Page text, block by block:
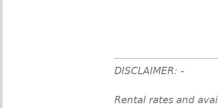
DISCLAIMER: -
Rental rates and